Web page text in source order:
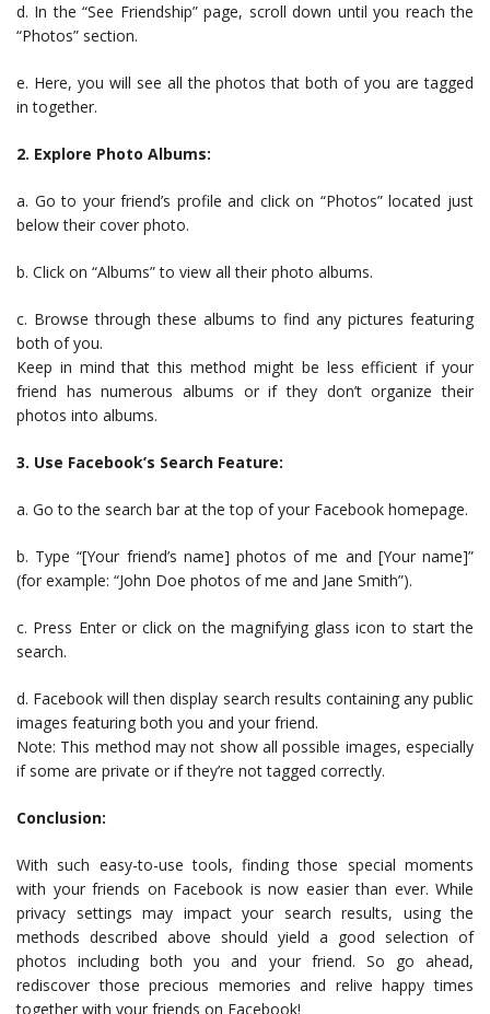
d. In the “See Friendship” page, scroll down until you reach the
“Photos” section.
e. Here, you will see all the photos that both of you are tagged
in together.
2. Explore Photo Albums:
a. Go to your friend’s profile and click on “Photos” located just
below their cover photo.
b. Click on “Albums” to view all their photo albums.
c. Browse through these albums to find any pictures featuring
both of you.
Keep in mind that this method might be less efficient if your
friend has numerous albums or if they don’t organize their
photos into albums.
3. Use Facebook’s Search Feature:
a. Go to the search bar at the top of your Facebook homepage.
b. Type “[Your friend’s name] photos of me and [Your name]”
(for example: “John Doe photos of me and Jane Smith”).
c. Press Enter or click on the magnifying glass icon to start the
search.
d. Facebook will then display search results containing any public
images featuring both you and your friend.
Note: This method may not show all possible images, especially
if some are private or if they’re not tagged correctly.
Conclusion:
With such easy-to-use tools, finding those special moments
with your friends on Facebook is now easier than ever. While
privacy settings may impact your search results, using the
methods described above should yield a good selection of
photos including both you and your friend. So go ahead,
rediscover those precious memories and relive happy times
together with your friends on Facebook!